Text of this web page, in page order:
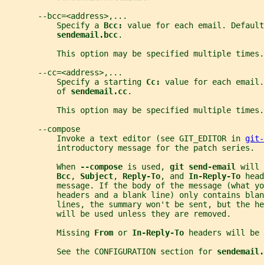
       --bcc=<address>,...
           Specify a
Bcc: value for each email.
sendemail.bcc.
           This option may be specified multiple times.
       --cc=<address>,...
           Specify a starting
Cc: value for each
           of
sendemail.cc.
           This option may be specified multiple times.
       --compose
           Invoke a text editor (see GIT_EDITOR in
git-
           introductory message for the patch series.
           When
--compose is used, git send-email will
Bcc, Subject, Reply-To, and In-Reply-To
message. If the body of the message (what
headers and a blank line) only contains
lines, the summary won't be sent, but the
           will be used unless they are removed.
           Missing
From or In-Reply-To
headers will be
           See the CONFIGURATION section for